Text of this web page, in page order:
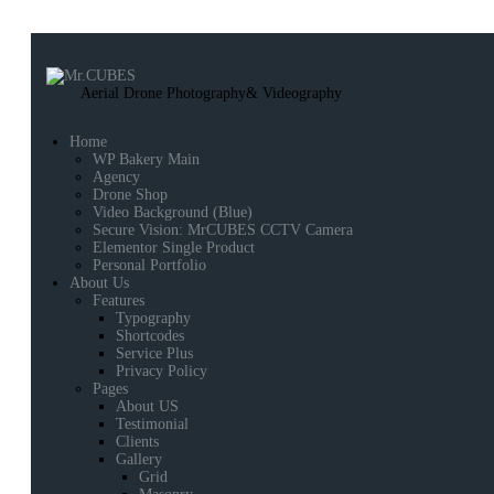
Aerial Drone Photography& Videography
Home
WP Bakery Main
Agency
Drone Shop
Video Background (Blue)
Secure Vision: MrCUBES CCTV Camera
Elementor Single Product
Personal Portfolio
About Us
Features
Typography
Shortcodes
Service Plus
Privacy Policy
Pages
About US
Testimonial
Clients
Gallery
Grid